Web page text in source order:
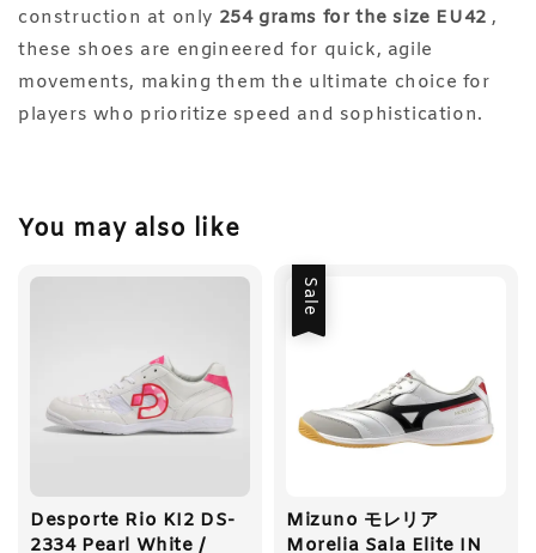
construction at only 254 grams for the size EU42,
these shoes are engineered for quick, agile
movements, making them the ultimate choice for
players who prioritize speed and sophistication.
You may also like
Desporte Rio KI2 DS-
2334 Pearl White /
Sale
Mizuno モレリア
Morelia Sala Elite IN